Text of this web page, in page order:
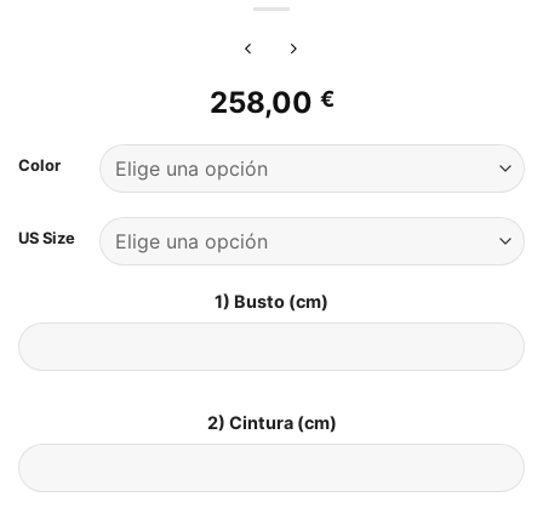
258,00 €
Color
US Size
1) Busto (cm)
2) Cintura (cm)